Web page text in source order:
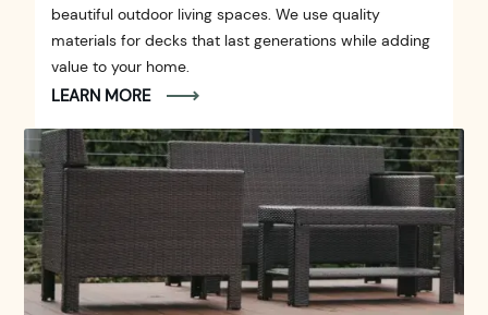
beautiful outdoor living spaces. We use quality
materials for decks that last generations while adding
value to your home.
LEARN MORE